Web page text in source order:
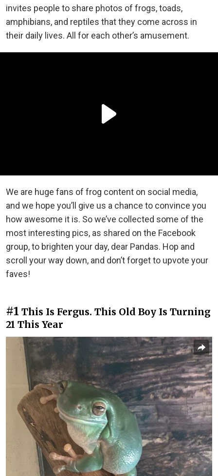
invites people to share photos of frogs, toads,
amphibians, and reptiles that they come across in
their daily lives. All for each other’s amusement.
We are huge fans of frog content on social media,
and we hope you’ll give us a chance to convince you
how awesome it is. So we’ve collected some of the
most interesting pics, as shared on the Facebook
group, to brighten your day, dear Pandas. Hop and
scroll your way down, and don’t forget to upvote your
faves!
#1 This Is Fergus. This Old Boy Is Turning
21 This Year